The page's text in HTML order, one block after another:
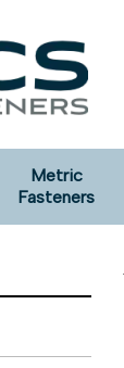
Metric
Fasteners